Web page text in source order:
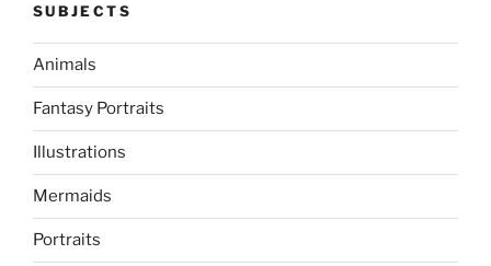
SUBJECTS
Animals
Fantasy Portraits
Illustrations
Mermaids
Portraits